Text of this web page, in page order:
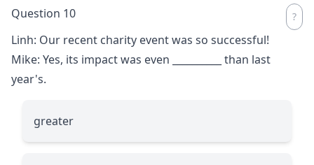
Question 10
Linh: Our recent charity event was so successful!
Mike: Yes, its impact was even
than last
year's.
greater